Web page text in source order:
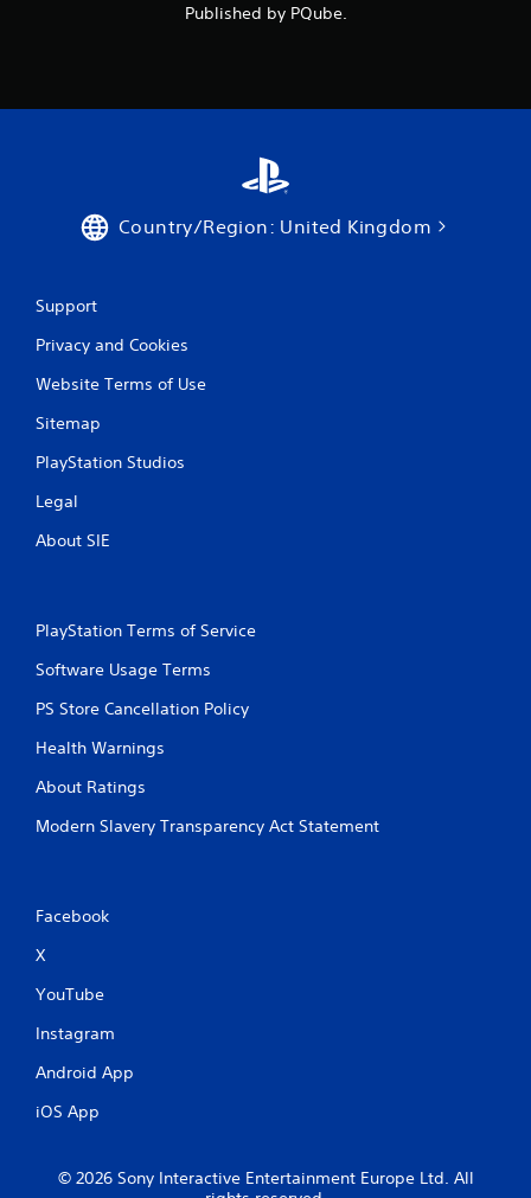
Published by PQube.
Country/Region: United Kingdom
Support
Privacy and Cookies
Website Terms of Use
Sitemap
PlayStation Studios
Legal
About SIE
PlayStation Terms of Service
Software Usage Terms
PS Store Cancellation Policy
Health Warnings
About Ratings
Modern Slavery Transparency Act Statement
Facebook
X
YouTube
Instagram
Android App
iOS App
© 2026 Sony Interactive Entertainment Europe Ltd. All